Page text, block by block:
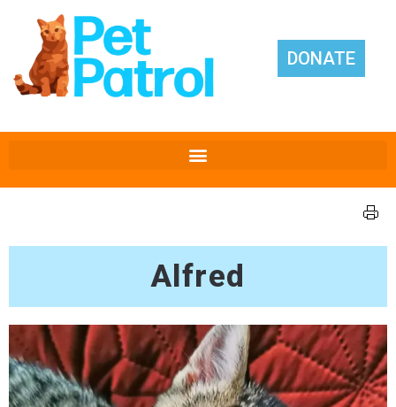
DONATE
Alfred